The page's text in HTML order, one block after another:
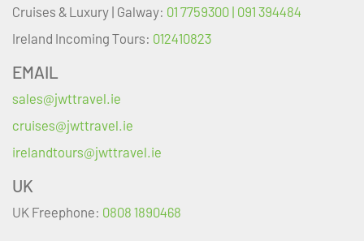
Cruises & Luxury | Galway: 01 7759300 | 091 394484
Ireland Incoming Tours: 012410823
EMAIL
sales@jwttravel.ie
cruises@jwttravel.ie
irelandtours@jwttravel.ie
UK
UK Freephone: 0808 1890468